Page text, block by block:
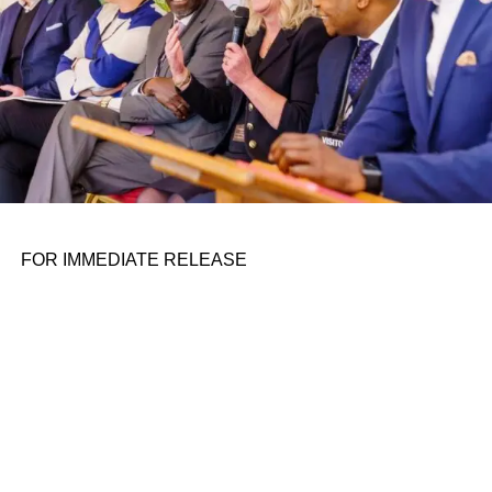
ADVERTISEMENT
​
Mexican authorities rescued 31 migrants abducted near
the shared border with the U.S., officials confirmed on
Wednesday. In a post on X, formerly Twitter, a
spokesperson for the Mexican president’s office
announced the 31 migrants were rescued after they were
FOR IMMEDIATE RELEASE